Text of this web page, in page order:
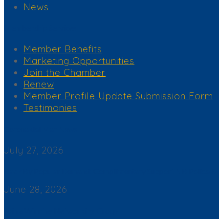
News
Member Benefits
Marketing Opportunities
Join the Chamber
Renew
Member Profile Update Submission Form
Testimonies
July 27, 2026
June 28, 2026